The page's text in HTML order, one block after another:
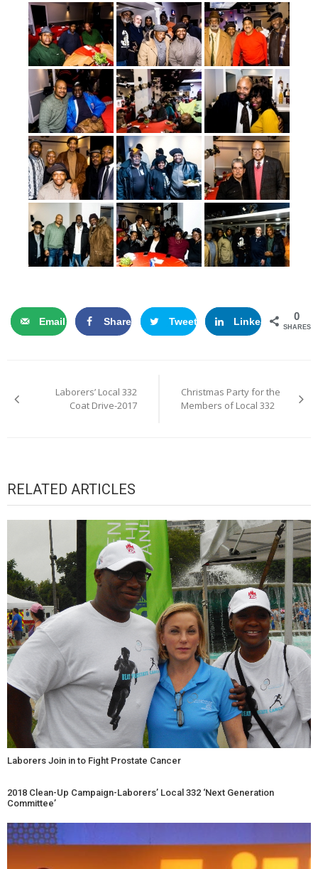
Email Share Tweet LinkedIn 0
SHARES
navigation
Laborers’ Local 332
Coat Drive-2017
Christmas Party for the
Members of Local 332
RELATED ARTICLES
Laborers Join in to Fight Prostate Cancer
2018 Clean-Up Campaign-Laborers’ Local 332 ‘Next Generation
Committee’